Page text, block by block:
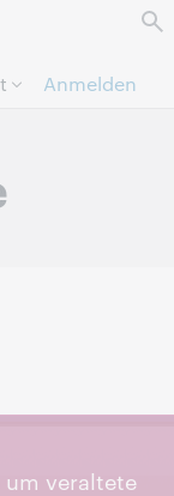
Anmelden
um veraltete